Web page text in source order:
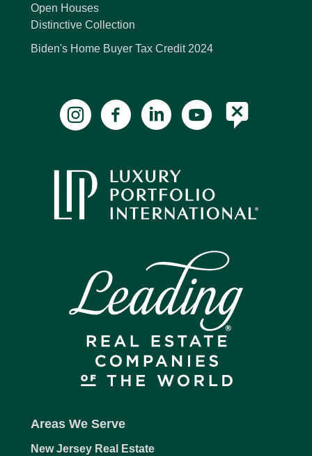
Open Houses
Distinctive Collection
Biden's Home Buyer Tax Credit 2024
Areas We Serve
New Jersey Real Estate